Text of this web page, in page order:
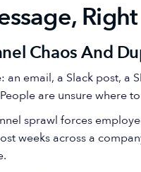
Chaos And
an email, a Slack post, a
are unsure where
sprawl forces
weeks across a